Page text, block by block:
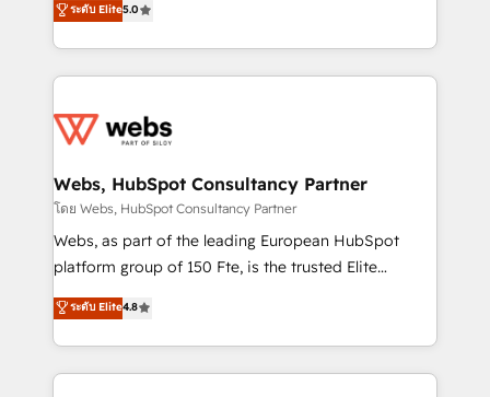
Execution • 750+ onboardings and 2,000+
implementations • Deep expertise across marketing,
to HubSpot Better. We work with your teams to
solve all your HubSpot challenges and improve user
adoption, sales process and marketing results.
the first time 🔧 Designing and optimising your
and build using HubSpot 🔌 Integrating HubSpot
with other systems 🎓 Training your teams to be
HubSpot pros 📊 Lead generation services using
HubSpot Why us? - SIX HubSpot Accreditations -
CRM, Solutions Architecture, Onboarding , Data
Migration, Custom Integration & Platform
ระดับ Elite5.0
Webs, HubSpot Consultancy Partner
โดย Webs, HubSpot Consultancy Partner
Webs, as part of the leading European HubSpot
platform group of 150 Fte, is the trusted Elite
HubSpot CRM Partner offering you a roadmap on
maximizing EBITDA and achieving Commercial
Excellence. With our targeted processes, we
strengthen your digital transformation and minimize
ระดับ Elite4.8